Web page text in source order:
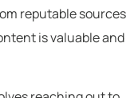
reputable sources
is valuable and